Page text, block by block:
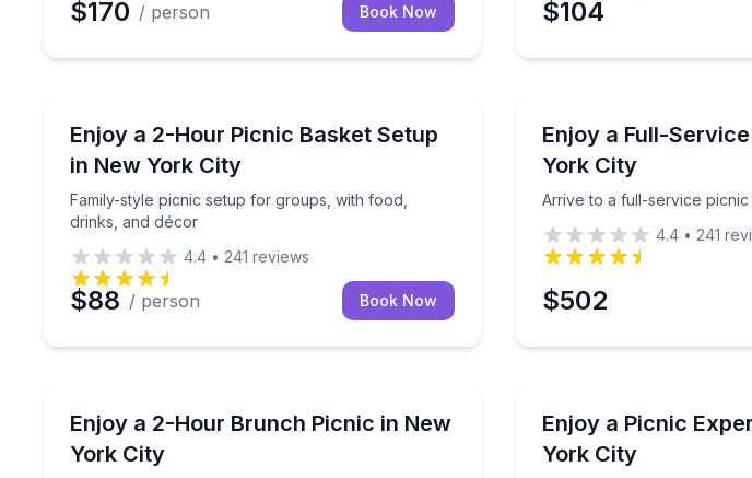
$170 / person Book Now $104
Enjoy a 2-Hour Picnic Basket Setup
in New York City
Family-style picnic setup for groups, with food,
drinks, and décor
Family-style picnic setup for groups, with food, drinks, and décor
4.4 • 241 reviews
$88 / person Book Now
Enjoy a Full-
York City
Arrive to a full-service
Arrive to a full-service
4.4 • 241
$502
Enjoy a 2-Hour Brunch Picnic in New
York City
Settle in for a brunch picnic with setup and cleanup includedEnjoy a Picnic
York City
Arrive to a fully set